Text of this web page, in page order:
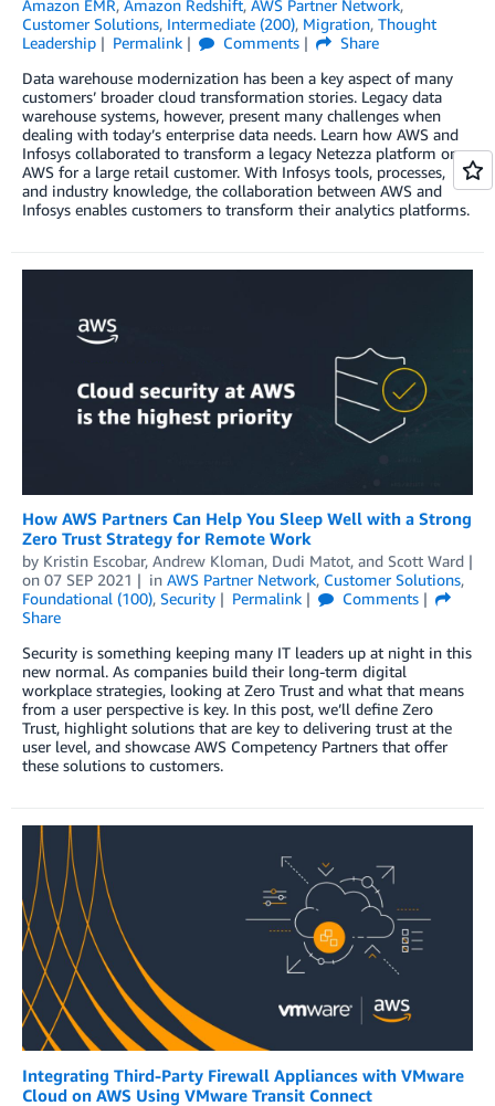
Amazon EMR, Amazon Redshift, AWS Partner Network,
Customer Solutions, Intermediate (200), Migration, Thought
Leadership
Permalink Comments
Share
Data warehouse modernization has been a key aspect of many
customers’ broader cloud transformation stories. Legacy data
warehouse systems, however, present many challenges when
dealing with today’s enterprise data needs. Learn how AWS and
Infosys collaborated to transform a legacy Netezza platform on
AWS for a large retail customer. With Infosys tools, processes,
and industry knowledge, the collaboration between AWS and
Infosys enables customers to transform their analytics platforms.
How AWS Partners Can Help You Sleep Well with a Strong
Zero Trust Strategy for Remote Work
by Kristin Escobar, Andrew Kloman, Dudi Matot, and Scott Ward
on 07 SEP 2021 in AWS Partner Network, Customer Solutions,
Foundational (100), Security Permalink
Comments
Share
Security is something keeping many IT leaders up at night in this
new normal. As companies build their long-term digital
workplace strategies, looking at Zero Trust and what that means
from a user perspective is key. In this post, we’ll define Zero
Trust, highlight solutions that are key to delivering trust at the
user level, and showcase AWS Competency Partners that offer
these solutions to customers.
Integrating Third-Party Firewall Appliances with VMware
Cloud on AWS Using VMware Transit Connect